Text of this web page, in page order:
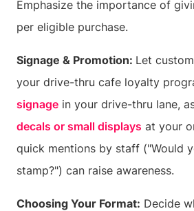
Emphasize the importance of
per eligible purchase.
Signage & Promotion: Let
your drive-thru cafe loyalty
signage in your drive-thru lane,
decals or small displays at your
quick mentions by staff ("Would
stamp?") can raise awareness.
Choosing Your Format: Decide